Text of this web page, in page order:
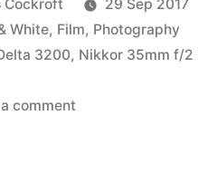
at
work
3200,
Cockroft
29 Sep 2017
White, Film, Photography
3200, Nikkor 35mm f/2
commenton